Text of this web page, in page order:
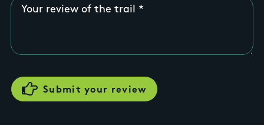
Your review of the trail